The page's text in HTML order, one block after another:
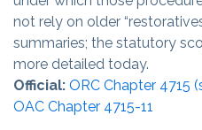
not rely on older
summaries; the statutory
more detailed today.
Official: ORC Chapter 4715
OAC Chapter 4715-11